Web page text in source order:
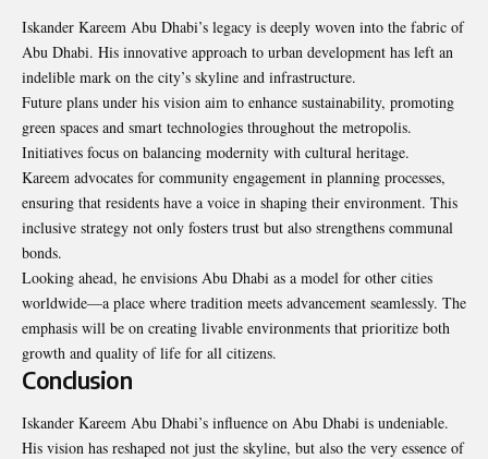
Iskander Kareem Abu Dhabi’s legacy is deeply woven into the fabric of
Abu Dhabi. His innovative approach to urban development has left an
indelible mark on the city’s skyline and infrastructure.
Future plans under his vision aim to enhance sustainability, promoting
green spaces and smart technologies throughout the metropolis.
Initiatives focus on balancing modernity with cultural heritage.
Kareem advocates for community engagement in planning processes,
ensuring that residents have a voice in shaping their environment. This
inclusive strategy not only fosters trust but also strengthens communal
bonds.
Looking ahead, he envisions Abu Dhabi as a model for other cities
worldwide—a place where tradition meets advancement seamlessly. The
emphasis will be on creating livable environments that prioritize both
growth and quality of life for all citizens.
Conclusion
Iskander Kareem Abu Dhabi’s influence on Abu Dhabi is undeniable.
His vision has reshaped not just the skyline, but also the very essence of